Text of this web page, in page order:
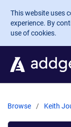
Skip to main
This website uses
experience. By
use of cookies.
Browse Keith